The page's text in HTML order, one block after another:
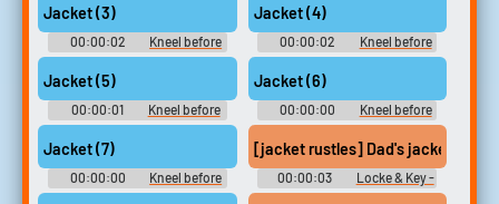
Jacket (3)
00:00:02
Kneel before
the duke
Jacket (4)
00:00:02
Kneel before
the duke
Jacket (5)
00:00:01
Kneel before
the duke
Jacket (6)
00:00:00
Kneel before
the duke
Jacket (7)
00:00:00
Kneel before
the duke
[jacket rustles] Dad's jacket...
00:00:03
Locke & Key -
Season 1